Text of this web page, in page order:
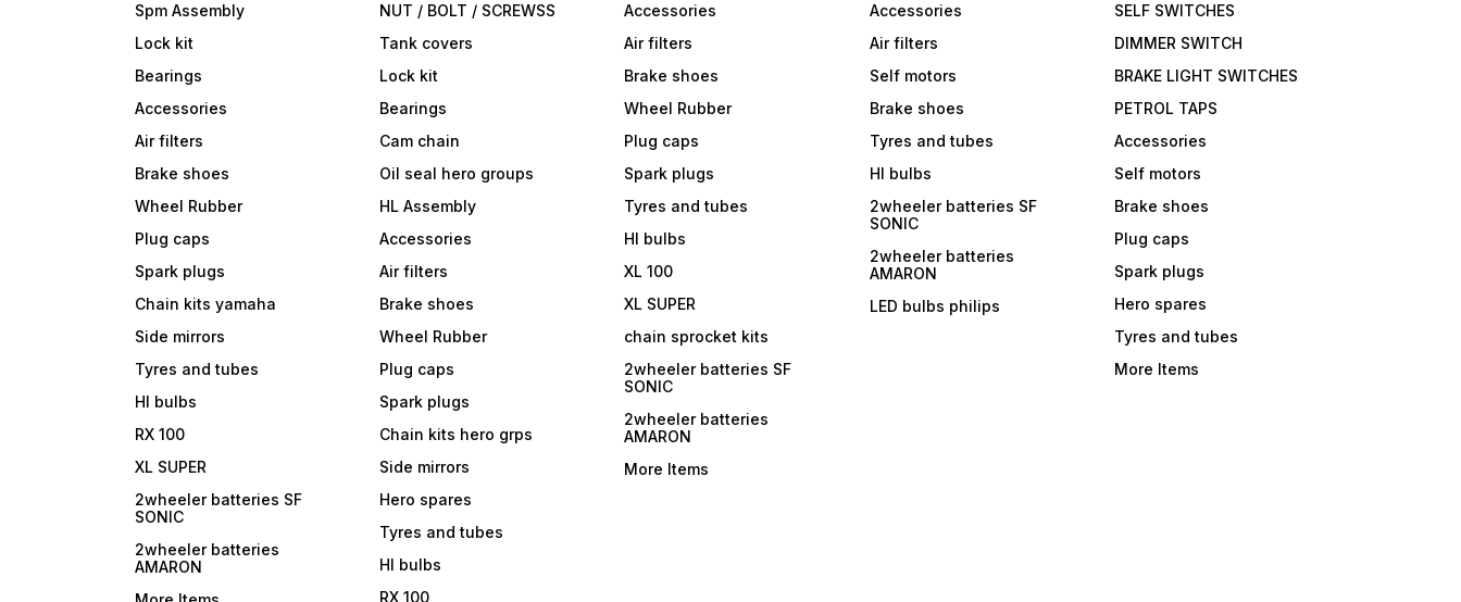
Spm Assembly
Lock kit
Bearings
Accessories
Air filters
Brake shoes
Wheel Rubber
Plug caps
Spark plugs
Chain kits yamaha
Side mirrors
Tyres and tubes
Hl bulbs
RX 100
XL SUPER
2wheeler batteries SF
SONIC
2wheeler batteries
AMARON
NUT / BOLT / SCREWSS
Tank covers
Lock kit
Bearings
Cam chain
Oil seal hero groups
HL Assembly
Accessories
Air filters
Brake shoes
Wheel Rubber
Plug caps
Spark plugs
Chain kits hero grps
Side mirrors
Hero spares
Tyres and tubes
Hl bulbs
RX 100
Accessories
Air filters
Brake shoes
Wheel Rubber
Plug caps
Spark plugs
Tyres and tubes
Hl bulbs
XL 100
XL SUPER
chain sprocket kits
2wheeler batteries SF
SONIC
2wheeler batteries
AMARON
More Items
Accessories
Air filters
Self motors
Brake shoes
Tyres and tubes
Hl bulbs
2wheeler batteries SF
SONIC
2wheeler batteries
AMARON
LED bulbs philips
SELF SWITCHES
DIMMER SWITCH
BRAKE LIGHT SWITCHES
PETROL TAPS
Accessories
Self motors
Brake shoes
Plug caps
Spark plugs
Hero spares
Tyres and tubes
More Items